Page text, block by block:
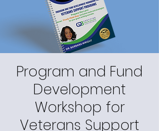
Program and Fund
Development
Workshop for
Veterans Support